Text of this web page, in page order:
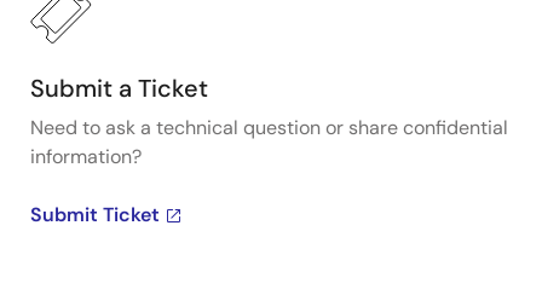
Submit a Ticket
Need to ask a technical question or share confidential
information?
Submit Ticket